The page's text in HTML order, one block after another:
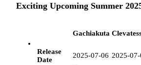
Exciting Upcoming Summer
Gachiakuta
Release
Date
2025-07-06 2025-07-